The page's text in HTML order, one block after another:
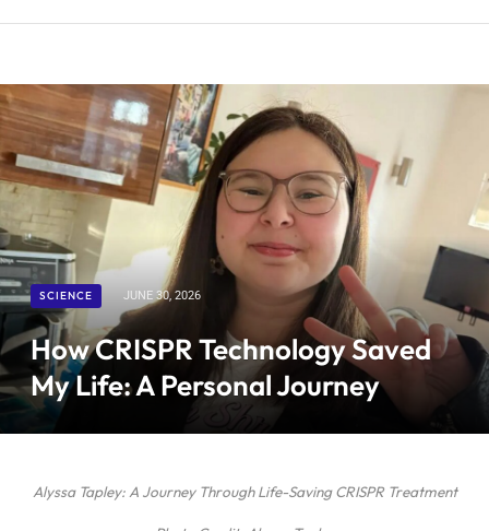
SCIENCE JUNE 30, 2026
How CRISPR Technology Saved
My Life: A Personal Journey
Alyssa Tapley: A Journey Through Life-Saving CRISPR Treatment